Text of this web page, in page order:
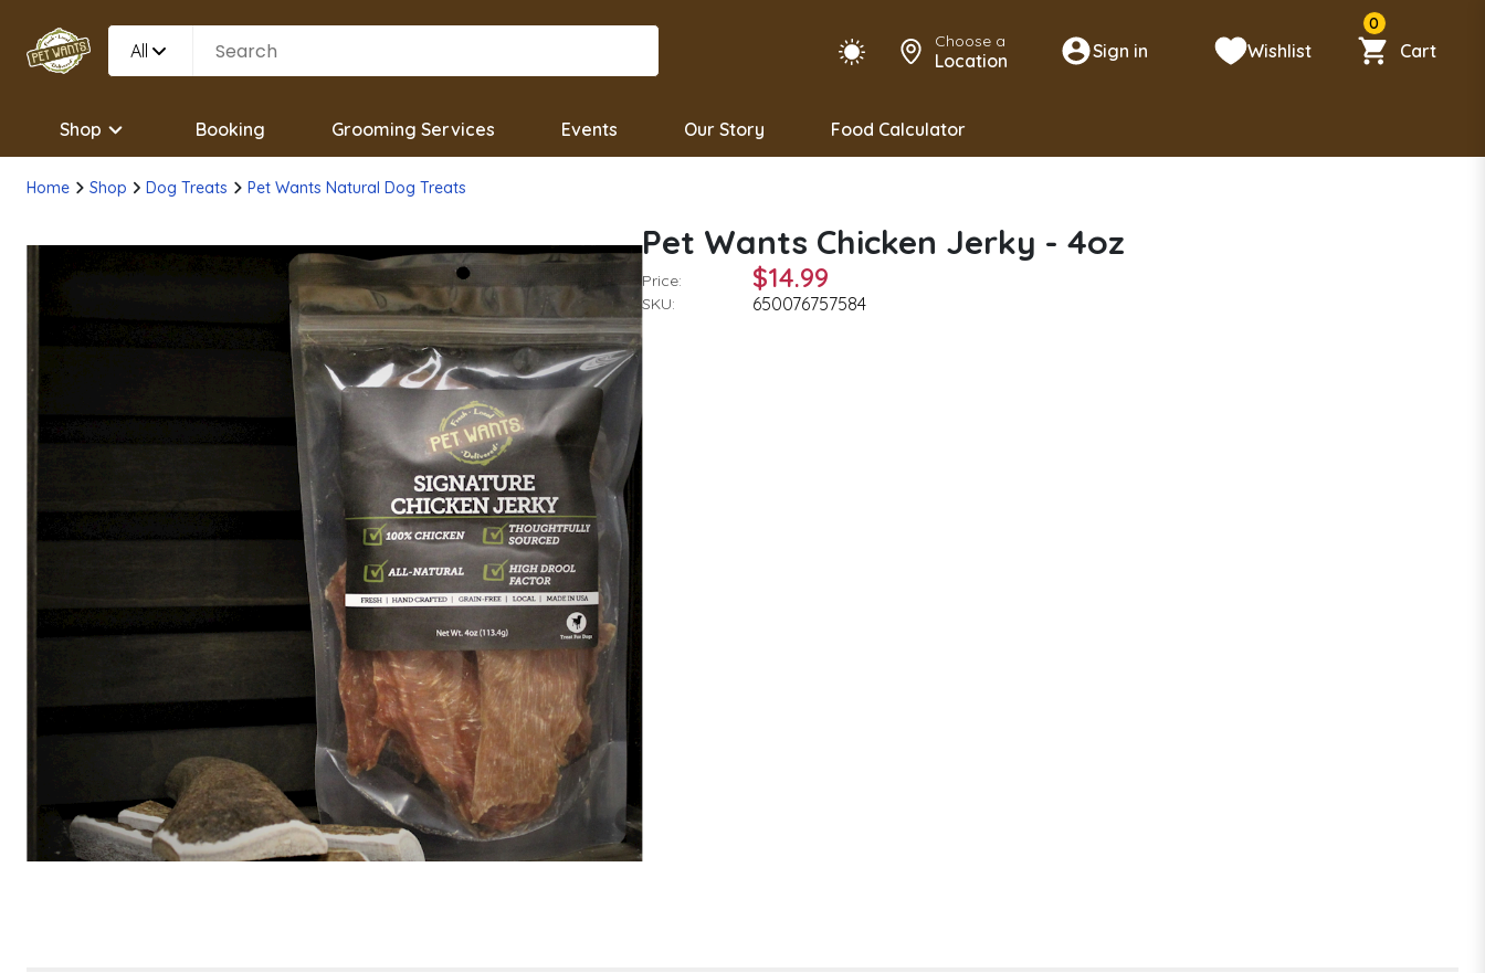
All Choose a
Location Sign in Wishlist
0
Cart
Shop Booking Grooming Services Events Our Story Food Calculator
Home Shop Dog Treats Pet Wants Natural Dog Treats
Pet Wants Chicken Jerky - 4oz
Price: $14.99
SKU: 650076757584